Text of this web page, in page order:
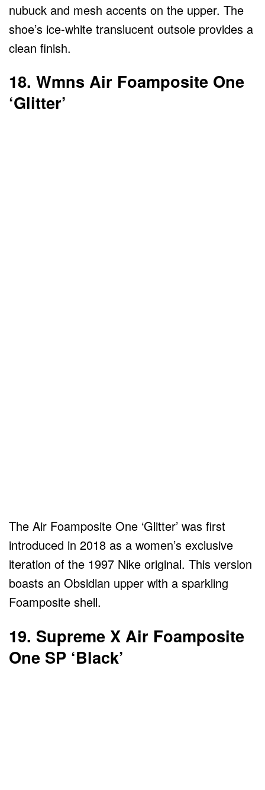
nubuck and mesh accents on the upper. The
shoe’s ice-white translucent outsole provides a
clean finish.
18. Wmns Air Foamposite One
‘Glitter’
The Air Foamposite One ‘Glitter’ was first
introduced in 2018 as a women’s exclusive
iteration of the 1997 Nike original. This version
boasts an Obsidian upper with a sparkling
Foamposite shell.
19. Supreme X Air Foamposite
One SP ‘Black’